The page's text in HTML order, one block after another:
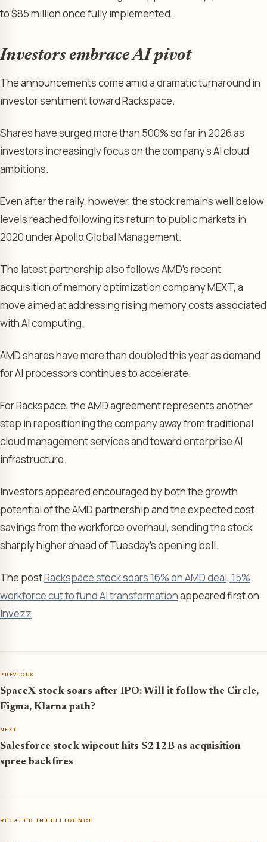
to $85 million once fully implemented.
Investors embrace AI pivot
The announcements come amid a dramatic turnaround in
investor sentiment toward Rackspace.
Shares have surged more than 500% so far in 2026 as
investors increasingly focus on the company’s AI cloud
ambitions.
Even after the rally, however, the stock remains well below
levels reached following its return to public markets in
2020 under Apollo Global Management.
The latest partnership also follows AMD’s recent
acquisition of memory optimization company MEXT, a
move aimed at addressing rising memory costs associated
with AI computing.
AMD shares have more than doubled this year as demand
for AI processors continues to accelerate.
For Rackspace, the AMD agreement represents another
step in repositioning the company away from traditional
cloud management services and toward enterprise AI
infrastructure.
Investors appeared encouraged by both the growth
potential of the AMD partnership and the expected cost
savings from the workforce overhaul, sending the stock
sharply higher ahead of Tuesday’s opening bell.
The postRackspace stock soars 16% on AMD deal, 15%
workforce cut to fund AI transformationappeared first on
Invezz
PREVIOUS
SpaceX stock soars after IPO: Will it follow the Circle,
Figma, Klarna path?
NEXT
Salesforce stock wipeout hits $212B as acquisition
spree backfires
RELATED INTELLIGENCE